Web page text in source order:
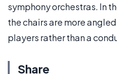
symphony orchestras. In
the chairs are more
players rather than a
Share